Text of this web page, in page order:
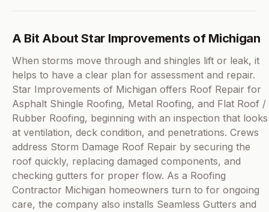
A Bit About Star Improvements of Michigan
When storms move through and shingles lift or leak, it
helps to have a clear plan for assessment and repair.
Star Improvements of Michigan offers Roof Repair for
Asphalt Shingle Roofing, Metal Roofing, and Flat Roof /
Rubber Roofing, beginning with an inspection that looks
at ventilation, deck condition, and penetrations. Crews
address Storm Damage Roof Repair by securing the
roof quickly, replacing damaged components, and
checking gutters for proper flow. As a Roofing
Contractor Michigan homeowners turn to for ongoing
care, the company also installs Seamless Gutters and